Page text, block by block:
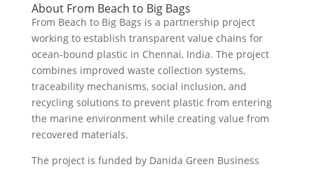
About From Beach to Big Bags
From Beach to Big Bags is a partnership project
working to establish transparent value chains for
ocean-bound plastic in Chennai, India. The project
combines improved waste collection systems,
traceability mechanisms, social inclusion, and
recycling solutions to prevent plastic from entering
the marine environment while creating value from
recovered materials.
The project is funded by Danida Green Business